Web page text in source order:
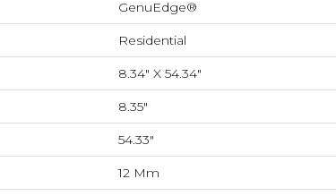
GenuEdge®
Residential
8.34" X 54.34"
8.35"
54.33"
12 Mm